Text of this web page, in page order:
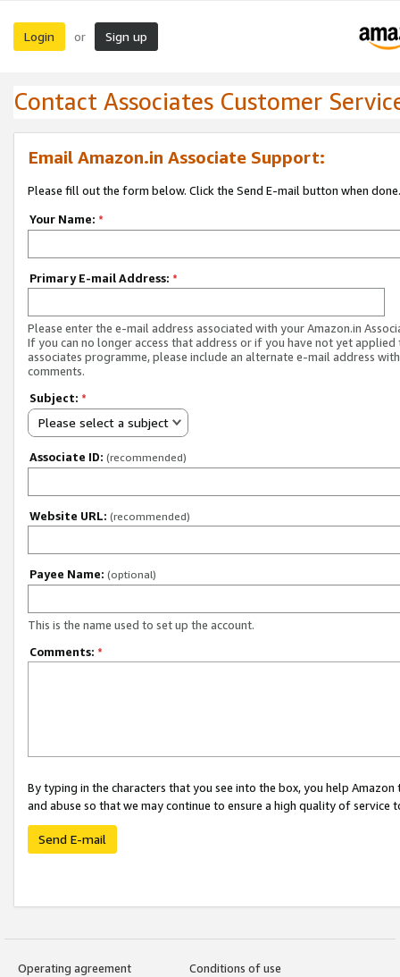
Login or Sign up
Contact Associates Customer
Email Amazon.in Associate Support:
Please fill out the form below. Click the Send E-mail button when done.
Your Name: *
Primary E-mail Address: *
Please enter the e-mail address associated with your Amazon.in
If you can no longer access that address or if you have not yet applied
associates programme, please include an alternate e-mail address
comments.
Subject: *
Please select a subject
Associate ID: (recommended)
Website URL: (recommended)
Payee Name: (optional)
This is the name used to set up the account.
Comments: *
By typing in the characters that you see into the box, you help
and abuse so that we may continue to ensure a high quality of service
Send E-mail
Operating agreement
Conditions of use